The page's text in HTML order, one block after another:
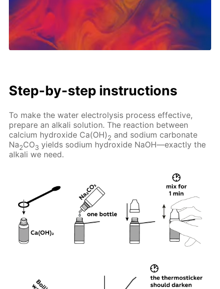
Step-by-step instructions
To make the water electrolysis process effective,
prepare an alkali solution. The reaction between
calcium hydroxide Ca(OH)2 and sodium carbonate
Na2CO3 yields sodium hydroxide NaOH—exactly the
alkali we need.